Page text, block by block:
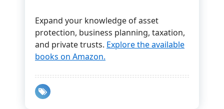
Expand your knowledge of asset
protection, business planning, taxation,
and private trusts. Explore the available
books on Amazon.